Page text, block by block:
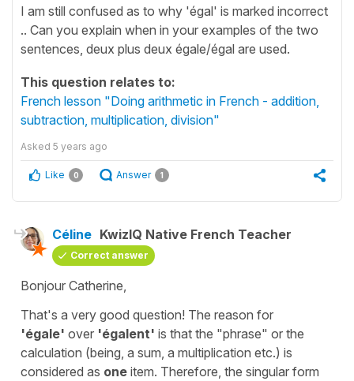
I am still confused as to why 'égal' is marked incorrect
.. Can you explain when in your examples of the two
sentences, deux plus deux égale/égal are used.
This question relates to:
French lesson "Doing arithmetic in French - addition,
subtraction, multiplication, division"
Asked 5 years ago
Like 0 Answer 1
Céline KwizIQ Native French Teacher
Correct answer
Bonjour Catherine,
That's a very good question! The reason for
'égale' over 'égalent' is that the "phrase" or the
calculation (being, a sum, a multiplication etc.) is
considered as one item. Therefore, the singular form